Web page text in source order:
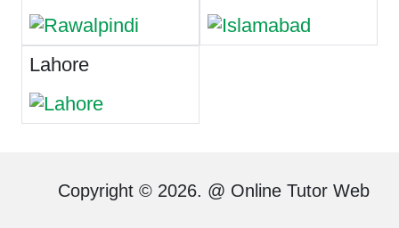
Lahore
Copyright © 2026. @ Online Tutor Web